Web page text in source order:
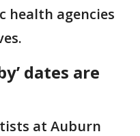
health agencies
dates are
at Auburn